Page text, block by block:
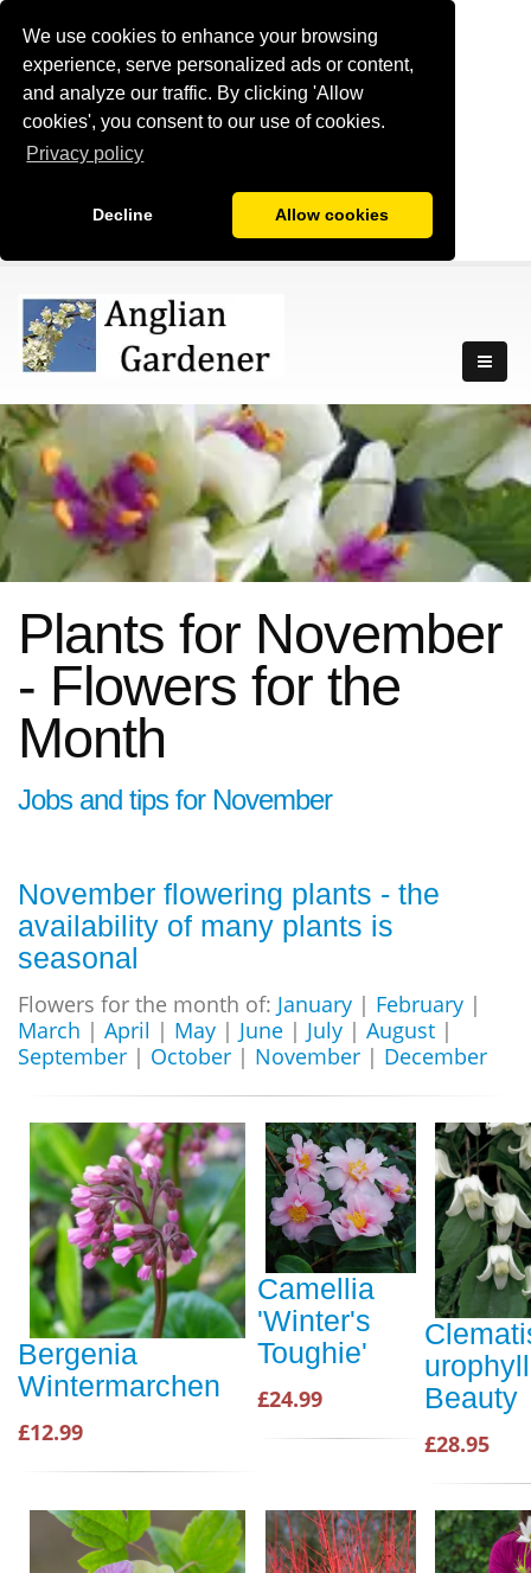
We use cookies to enhance your browsing
experience, serve personalized ads or content,
and analyze our traffic. By clicking 'Allow
cookies', you consent to our use of cookies.
Privacy policy
Decline Allow cookies
Plants for November
- Flowers for the
Month
Jobs and tips for November
November flowering plants - the
availability of many plants is
seasonal
Flowers for the month of: January | February |
March | April | May | June | July | August |
September | October | November | December
Bergenia
Wintermarchen
£12.99
Camellia
'Winter's
Toughie'
£24.99
Beauty
£28.95